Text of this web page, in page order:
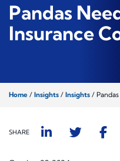
Pandas
Insurance
Home / Insights / Insights /
SHARE